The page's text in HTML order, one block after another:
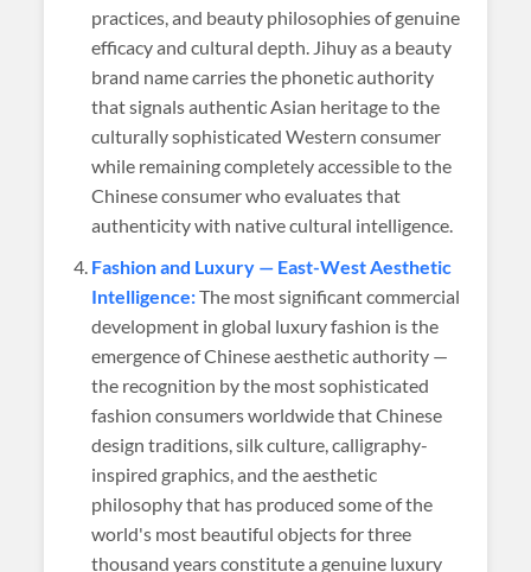
practices, and beauty philosophies of genuine
efficacy and cultural depth. Jihuy as a beauty
brand name carries the phonetic authority
that signals authentic Asian heritage to the
culturally sophisticated Western consumer
while remaining completely accessible to the
Chinese consumer who evaluates that
authenticity with native cultural intelligence.
Fashion and Luxury — East-West Aesthetic
Intelligence:The most significant commercial
development in global luxury fashion is the
emergence of Chinese aesthetic authority —
the recognition by the most sophisticated
fashion consumers worldwide that Chinese
design traditions, silk culture, calligraphy-
inspired graphics, and the aesthetic
philosophy that has produced some of the
world's most beautiful objects for three
thousand years constitute a genuine luxury